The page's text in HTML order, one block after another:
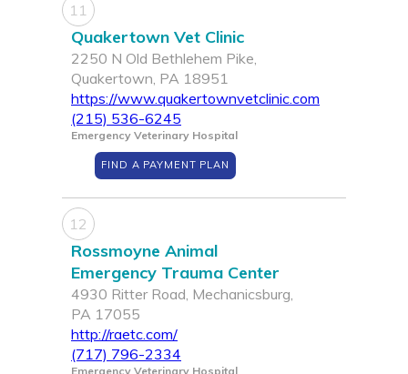
11
Quakertown Vet Clinic
2250 N Old Bethlehem Pike,
Quakertown, PA 18951
https://www.quakertownvetclinic.com
(215) 536-6245
Emergency Veterinary Hospital
FIND A PAYMENT PLAN
12
Rossmoyne Animal
Emergency Trauma Center
4930 Ritter Road, Mechanicsburg,
PA 17055
http://raetc.com/
(717) 796-2334
Emergency Veterinary Hospital